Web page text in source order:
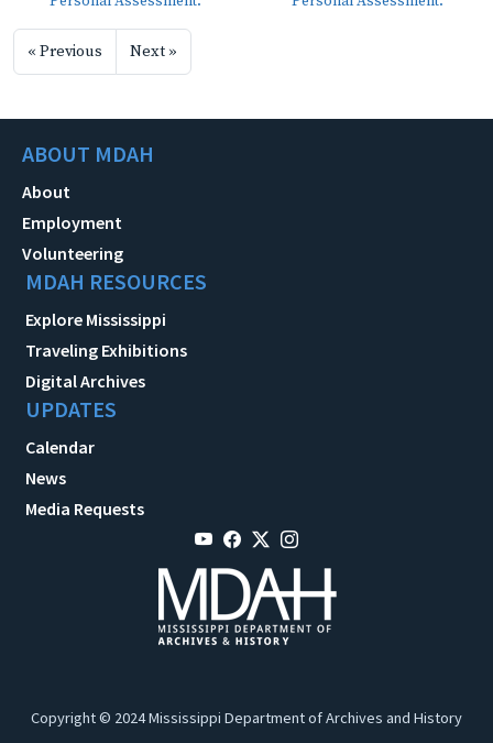
« Previous Next »
ABOUT MDAH
About
Employment
Volunteering
MDAH RESOURCES
Explore Mississippi
Traveling Exhibitions
Digital Archives
UPDATES
Calendar
News
Media Requests
Copyright © 2024 Mississippi Department of Archives and History